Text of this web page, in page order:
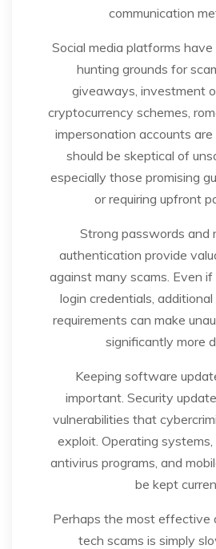
communication
Social media platforms
hunting grounds for
giveaways, investment
cryptocurrency schemes,
impersonation accounts are
should be skeptical of
especially those promising
or requiring upfront
Strong passwords and
authentication provide
against many scams. Even
login credentials,
requirements can make
significantly more
Keeping software
important. Security
vulnerabilities that
exploit. Operating
antivirus programs, and
be kept
Perhaps the most effective
tech scams is simply